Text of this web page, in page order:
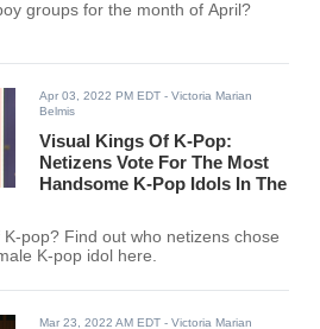
groups for the month of April?
Apr 03, 2022 PM EDT - Victoria Marian
Belmis
Visual Kings Of K-Pop:
Netizens Vote For The Most
Handsome K-Pop Idols In The
pop? Find out who netizens chose
K-pop idol here.
Mar 23, 2022 AM EDT - Victoria Marian